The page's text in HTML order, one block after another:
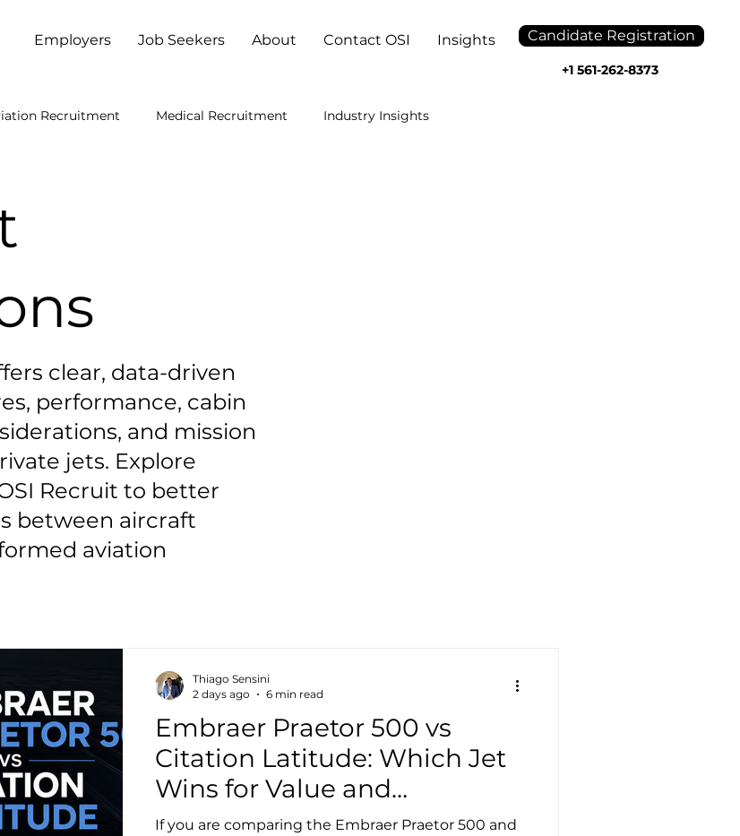
Employers Job Seekers About Contact OSI Insights Candidate Registration
+1 561-262-8373
Recruitment Medical Recruitment Industry Insights
clear, data-driven
performance, cabin
and mission
jets. Explore
Recruit to better
between aircraft
aviation
Embraer Praetor 500 vs
Citation Latitude: Which Jet
Wins for Value and
Versatility?
If you are comparing the Embraer Praetor 500 and
Thiago Sensini
2 days ago
6 min read